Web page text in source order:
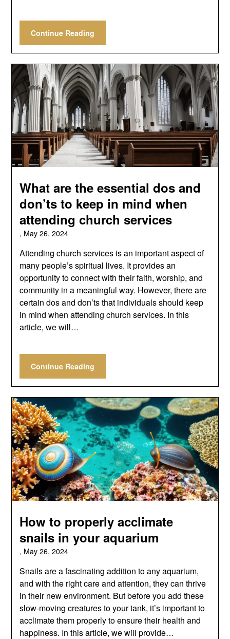
Continue Reading
What are the essential dos and
don’ts to keep in mind when
attending church services
, May 26, 2024
Attending church services is an important aspect of
many people’s spiritual lives. It provides an
opportunity to connect with their faith, worship, and
community in a meaningful way. However, there are
certain dos and don’ts that individuals should keep
in mind when attending church services. In this
article, we will…
Continue Reading
How to properly acclimate
snails in your aquarium
, May 26, 2024
Snails are a fascinating addition to any aquarium,
and with the right care and attention, they can thrive
in their new environment. But before you add these
slow-moving creatures to your tank, it’s important to
acclimate them properly to ensure their health and
happiness. In this article, we will provide…